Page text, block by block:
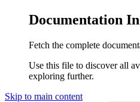
Documentation
Fetch the complete
Use this file to discover all
exploring further.
Skip to main content